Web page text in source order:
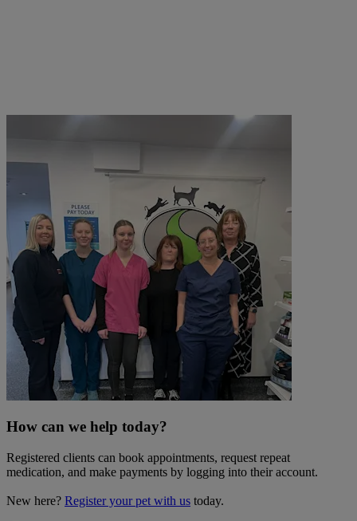
How can we help today?
Registered clients can book appointments, request repeat
medication, and make payments by logging into their account.
New here? Register your pet with us today.